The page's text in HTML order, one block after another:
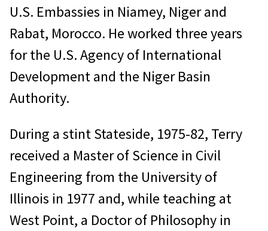
U.S. Embassies in Niamey, Niger and
Rabat, Morocco. He worked three years
for the U.S. Agency of International
Development and the Niger Basin
Authority.
During a stint Stateside, 1975-82, Terry
received a Master of Science in Civil
Engineering from the University of
Illinois in 1977 and, while teaching at
West Point, a Doctor of Philosophy in